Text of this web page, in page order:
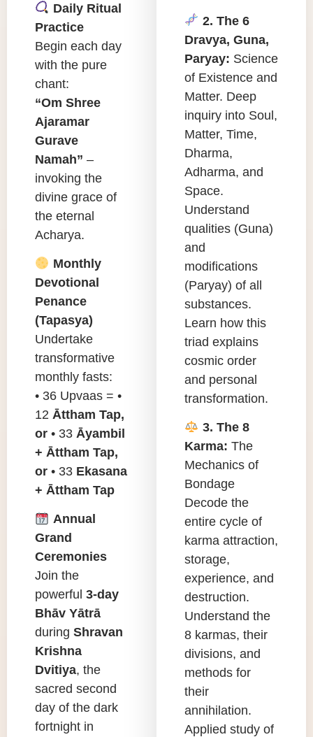
Daily Ritual
Practice
Begin each day
with the pure
chant:
“Om Shree
Ajaramar
Gurave
Namah” –
invoking the
divine grace of
the eternal
Acharya.
Monthly
Devotional
Penance
(Tapasya)
Undertake
transformative
monthly fasts:
• 36 Upvaas = •
12 Āttham Tap,
or • 33 Āyambil
+ Āttham Tap,
or • 33 Ekasana
+ Āttham Tap
Annual
Grand
Ceremonies
Join the
powerful 3-day
Bhāv Yātrā
during Shravan
Krishna
Dvitiya, the
sacred second
day of the dark
fortnight in
2. The 6
Dravya, Guna,
Paryay: Science
of Existence and
Matter. Deep
inquiry into Soul,
Matter, Time,
Dharma,
Adharma, and
Space.
Understand
qualities (Guna)
and
modifications
(Paryay) of all
substances.
Learn how this
triad explains
cosmic order
and personal
transformation.
3. The 8
Karma: The
Mechanics of
Bondage
Decode the
entire cycle of
karma attraction,
storage,
experience, and
destruction.
Understand the
8 karmas, their
divisions, and
methods for
their
annihilation.
Applied study of